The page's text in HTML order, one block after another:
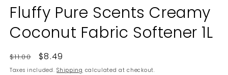
media
1
in
modal
Fluffy Pure Scents Creamy
Coconut Fabric Softener 1L
Regular
price
$11.00
Sale
price
$8.49
Taxes included.Shipping calculated at checkout.